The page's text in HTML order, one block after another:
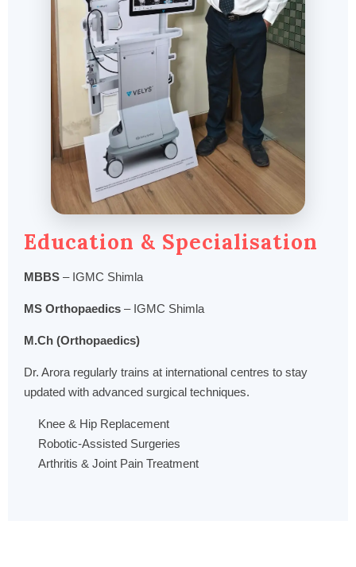
Education & Specialisation
MBBS – IGMC Shimla
MS Orthopaedics – IGMC Shimla
M.Ch (Orthopaedics)
Dr. Arora regularly trains at international centres to stay
updated with advanced surgical techniques.
Knee & Hip Replacement
Robotic-Assisted Surgeries
Arthritis & Joint Pain Treatment